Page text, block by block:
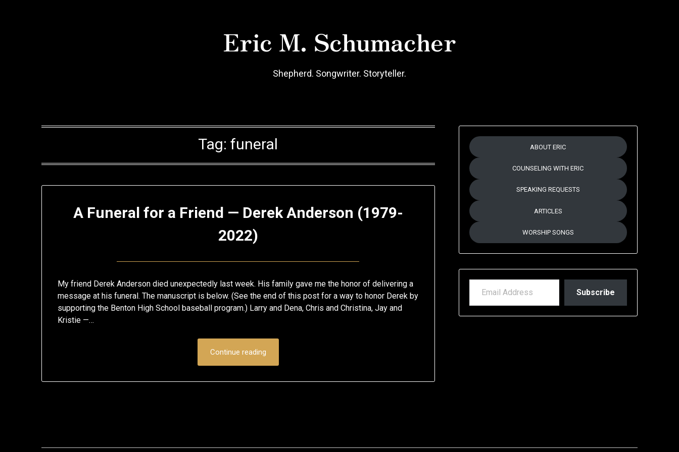
Eric M. Schumacher
Shepherd. Songwriter. Storyteller.
Tag:funeral
A Funeral for a Friend — Derek Anderson (1979-
2022)
on
January
28,
Eric
Schumacher
My friend Derek Anderson died unexpectedly last week. His family gave me the honor of delivering a
message at his funeral. The manuscript is below. (See the end of this post for a way to honor Derek by
supporting the Benton High School baseball program.) Larry and Dena, Chris and Christina, Jay and
Kristie —…
Continue reading
ABOUT ERIC
COUNSELING WITH ERIC
SPEAKING REQUESTS
ARTICLES
WORSHIP SONGS
EMAIL ADDRESS
Subscribe